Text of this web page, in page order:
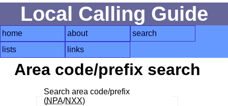
Local Calling Guide
home about
search
lists
links
Area code/prefix search
Search area code/prefix
(NPA/NXX)